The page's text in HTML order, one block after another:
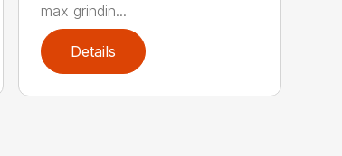
max grindin...
Details